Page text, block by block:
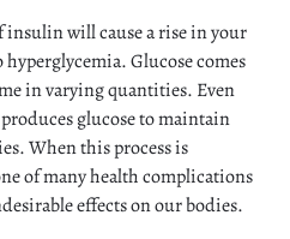
insulin will cause a rise in your
Glucose comes
in varying quantities. Even
glucose to maintain
When this process is
of many health complications
effects on our bodies.